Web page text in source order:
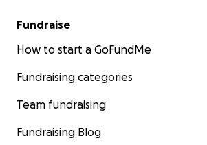
Fundraise
How to start a GoFundMe
Fundraising categories
Team fundraising
Fundraising Blog